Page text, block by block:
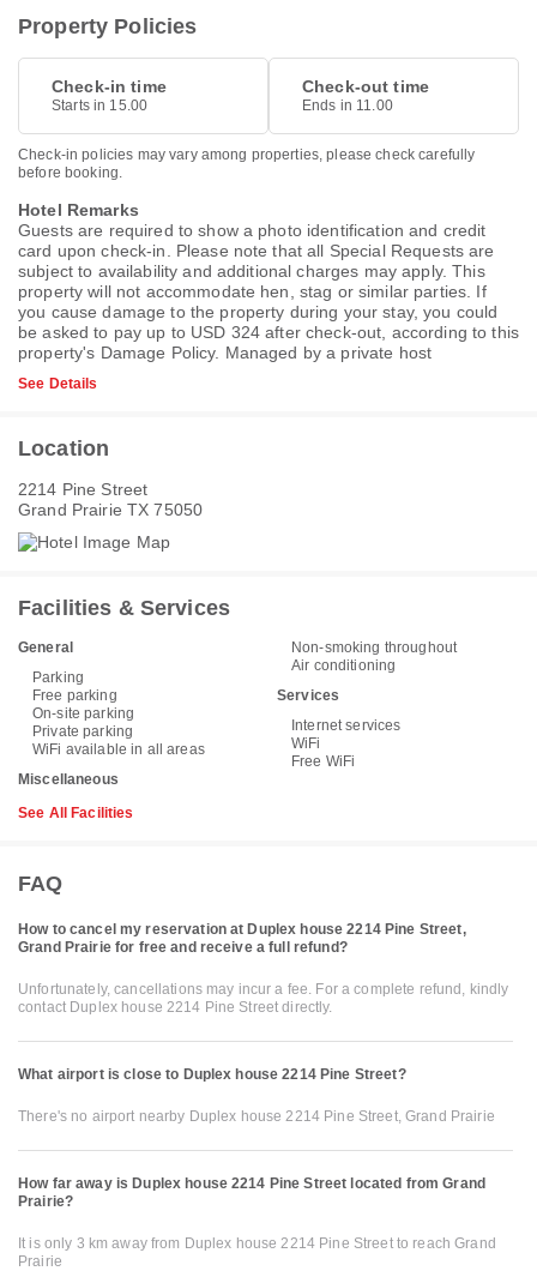
Property Policies
Check-in time
Starts in 15.00
Check-out time
Ends in 11.00
Check-in policies may vary among properties, please check carefully
before booking.
Hotel Remarks
Guests are required to show a photo identification and credit
card upon check-in. Please note that all Special Requests are
subject to availability and additional charges may apply. This
property will not accommodate hen, stag or similar parties. If
you cause damage to the property during your stay, you could
be asked to pay up to USD 324 after check-out, according to this
property's Damage Policy. Managed by a private host
See Details
Location
2214 Pine Street
Grand Prairie TX 75050
Facilities & Services
General
Parking
Free parking
On-site parking
Private parking
WiFi available in all areas
Miscellaneous
Non-smoking throughout
Air conditioning
Services
Internet services
WiFi
Free WiFi
See All Facilities
FAQ
How to cancel my reservation at Duplex house 2214 Pine Street,
Grand Prairie for free and receive a full refund?
Unfortunately, cancellations may incur a fee. For a complete refund, kindly
contact Duplex house 2214 Pine Street directly.
What airport is close to Duplex house 2214 Pine Street?
There's no airport nearby Duplex house 2214 Pine Street, Grand Prairie
How far away is Duplex house 2214 Pine Street located from Grand
Prairie?
It is only 3 km away from Duplex house 2214 Pine Street to reach Grand
Prairie